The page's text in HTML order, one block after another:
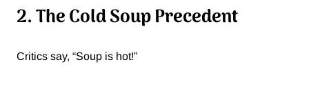
2. The Cold Soup Precedent
Critics say, “Soup is hot!”